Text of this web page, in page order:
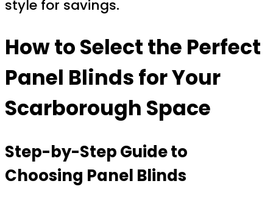
style for savings.
How to Select the Perfect
Panel Blinds for Your
Scarborough Space
Step-by-Step Guide to
Choosing Panel Blinds